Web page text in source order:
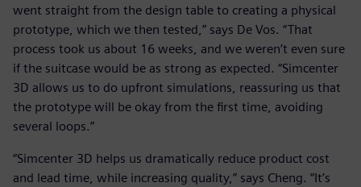
went straight from the design table to creating a physical
prototype, which we then tested,” says De Vos. “That
process took us about 16 weeks, and we weren’t even sure
if the suitcase would be as strong as expected. “Simcenter
3D allows us to do upfront simulations, reassuring us that
the prototype will be okay from the first time, avoiding
several loops.”
“Simcenter 3D helps us dramatically reduce product cost
and lead time, while increasing quality,” says Cheng. “It’s